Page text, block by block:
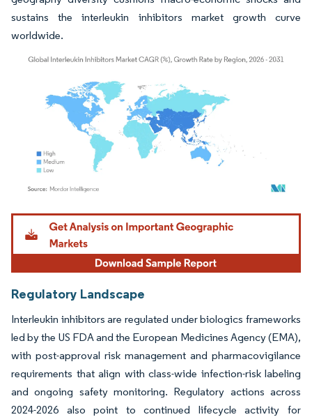
sustains the interleukin inhibitors market growth curve
worldwide.
Image © Mordor Intelligence. Reuse requires attribution under CC BY 4.0.
Regulatory Landscape
Interleukin inhibitors are regulated under biologics frameworks
led by the US FDA and the European Medicines Agency (EMA),
with post-approval risk management and pharmacovigilance
requirements that align with class-wide infection-risk labeling
and ongoing safety monitoring. Regulatory actions across
2024-2026 also point to continued lifecycle activity for